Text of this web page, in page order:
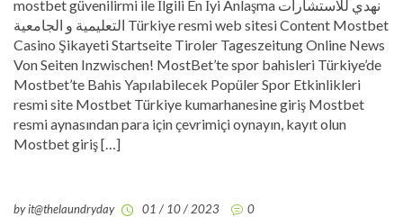
mostbet güvenilirmi ile İlgili En İyi Anlaşma نهدي للاستشارات
التعليمية و الجامعية Türkiye resmi web sitesi Content Mostbet
Casino Şikayeti Startseite Tiroler Tageszeitung Online News
Von Seiten Inzwischen! MostBet’te spor bahisleri Türkiye’de
Mostbet’te Bahis Yapılabilecek Popüler Spor Etkinlikleri
resmi site Mostbet Türkiye kumarhanesine giriş Mostbet
resmi aynasından para için çevrimiçi oynayın, kayıt olun
Mostbet giriş […]
by it@thelaundryday 01 / 10 / 2023 0